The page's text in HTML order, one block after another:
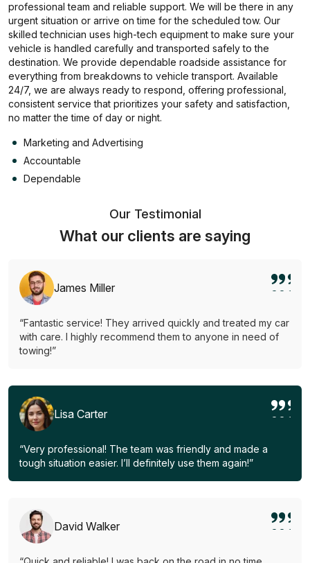
professional team and reliable support. We will be there in any
urgent situation or arrive on time for the scheduled tow. Our
skilled technician uses high-tech equipment to make sure your
vehicle is handled carefully and transported safely to the
destination. We provide dependable roadside assistance for
everything from breakdowns to vehicle transport. Available
24/7, we are always ready to respond, offering professional,
consistent service that prioritizes your safety and satisfaction,
no matter the time of day or night.
Marketing and Advertising
Accountable
Dependable
Our Testimonial
What our clients are saying
James Miller
“Fantastic service! They arrived quickly and treated my car
with care. I highly recommend them to anyone in need of
towing!”
Lisa Carter
“Very professional! The team was friendly and made a
tough situation easier. I’ll definitely use them again!”
David Walker